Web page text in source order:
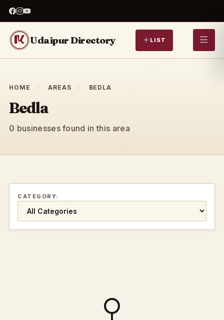
Udaipur Directory LIST
HOME AREAS BEDLA
Bedla
0 businesses found in this area
CATEGORY: